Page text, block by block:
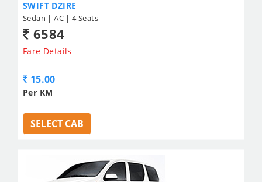
SWIFT DZIRE
Sedan | AC | 4 Seats
6584
Fare Details
15.00
Per KM
SELECT CAB